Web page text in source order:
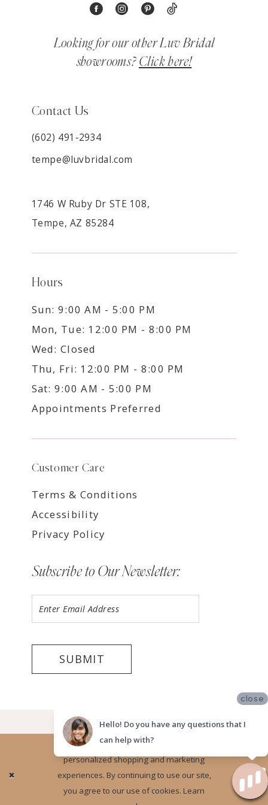
Looking for our other Luv Bridal
showrooms? Click here!
Contact Us
(602) 491‑2934
tempe@luvbridal.com
1746 W Ruby Dr STE 108,
Tempe, AZ 85284
Hours
Sun: 9:00 AM - 5:00 PM
Mon, Tue: 12:00 PM - 8:00 PM
Wed: Closed
Thu, Fri: 12:00 PM - 8:00 PM
Sat: 9:00 AM - 5:00 PM
Appointments Preferred
Customer Care
Terms & Conditions
Accessibility
Privacy Policy
Subscribe to Our Newsletter:
SUBMIT
©2026 LUV BRIDAL TEMPE
Website uses cookies to give you
personalized shopping and marketing
experiences. By continuing to use our site,
you agree to our use of cookies. Learn
Ok
close
Hello! Do you have any questions that I
can help with?